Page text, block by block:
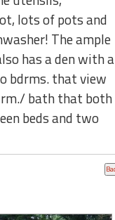
lots of pots and
The ample
has a den with a
bdrms. that view
bath that both
beds and two